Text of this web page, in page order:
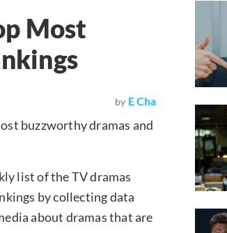
Most
by E Cha
buzzworthy dramas and
list of the TV dramas
by collecting data
about dramas that are